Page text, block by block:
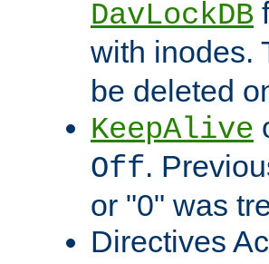
DavLockDB
with inodes.
be deleted
KeepAlive
Off.
or "0" was
Directives